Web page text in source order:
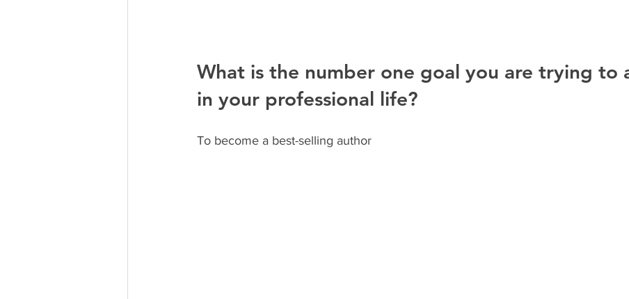
What is the number one goal you are trying to
in your professional life?
To become a best-selling author